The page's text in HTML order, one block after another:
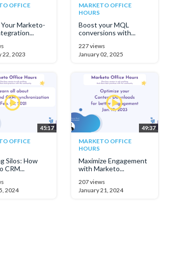
OFFICE
Marketo-
22, 2023
MARKETO OFFICE
HOURS
Boost your MQL
conversions with...
227 views
January 02, 2025
45:17
OFFICE
Silos: How
CRM...
2024
49:37
MARKETO OFFICE
HOURS
Maximize Engagement
with Marketo...
207 views
January 21, 2024